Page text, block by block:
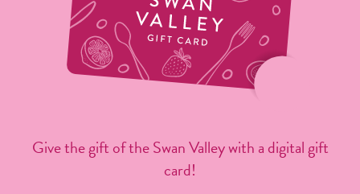
Give the gift of the Swan Valley with a digital gift
card!